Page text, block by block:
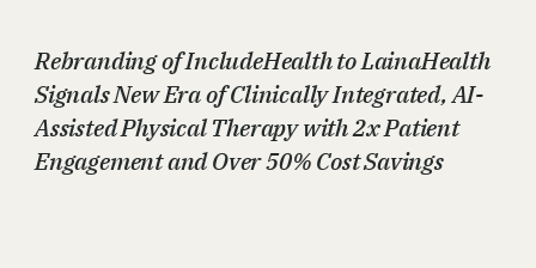
Phone
Organization
Rebranding of IncludeHealth to LainaHealth
Signals New Era of Clinically Integrated, AI-
Assisted Physical Therapy with 2x Patient
Engagement and Over 50% Cost Savings